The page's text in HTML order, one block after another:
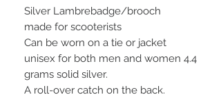
Silver Lambrebadge/brooch
made for scooterists
Can be worn on a tie or jacket
unisex for both men and women 4.4
grams solid silver.
A roll-over catch on the back.